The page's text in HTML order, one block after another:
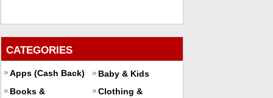
CATEGORIES
Apps (Cash Back)
Baby & Kids
Books &
Clothing &